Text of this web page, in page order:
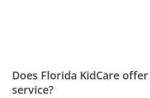
Does Florida KidCare
service?